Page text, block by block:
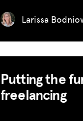
Larissa
Putting the
freelancing